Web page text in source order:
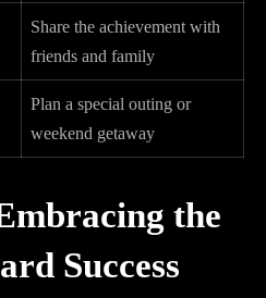
Share the achievement with
friends and family
Plan a special outing or
weekend getaway
the
Success